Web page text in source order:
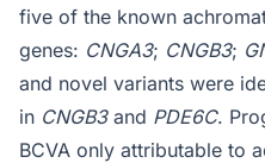
five of the known
genes: CNGA3; CNGB3;
and novel variants were
in CNGB3and PDE6C.
BCVA only attributable to